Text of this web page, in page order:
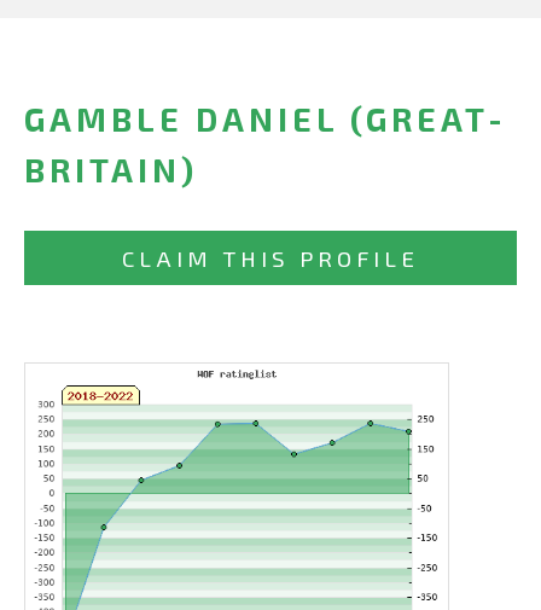
GAMBLE DANIEL (GREAT-
BRITAIN)
CLAIM THIS PROFILE